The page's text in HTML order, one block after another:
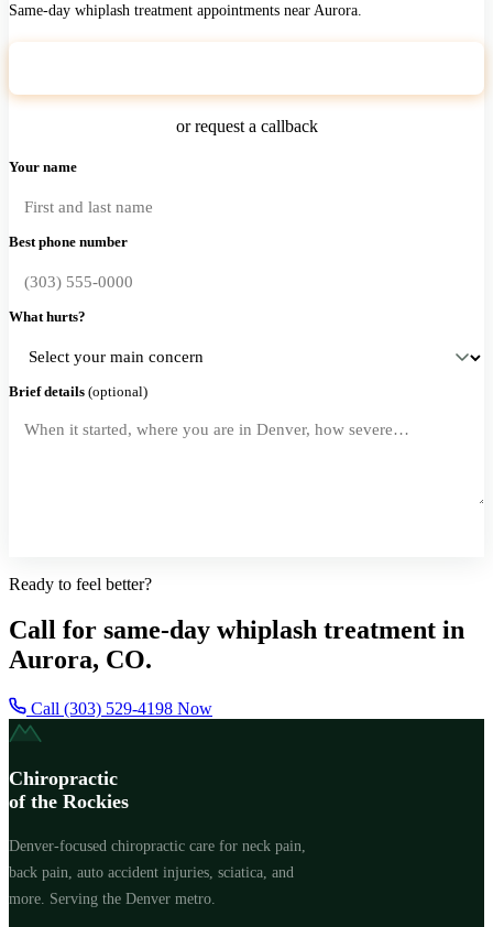
Same-day whiplash treatment appointments near Aurora.
or request a callback
Your name
Best phone number
What hurts?
Brief details (optional)
Ready to feel better?
Call for same-day whiplash treatment in
Aurora, CO.
Call (303) 529-4198 Now
Chiropractic
of the Rockies
Denver-focused chiropractic care for neck pain,
back pain, auto accident injuries, sciatica, and
more. Serving the Denver metro.